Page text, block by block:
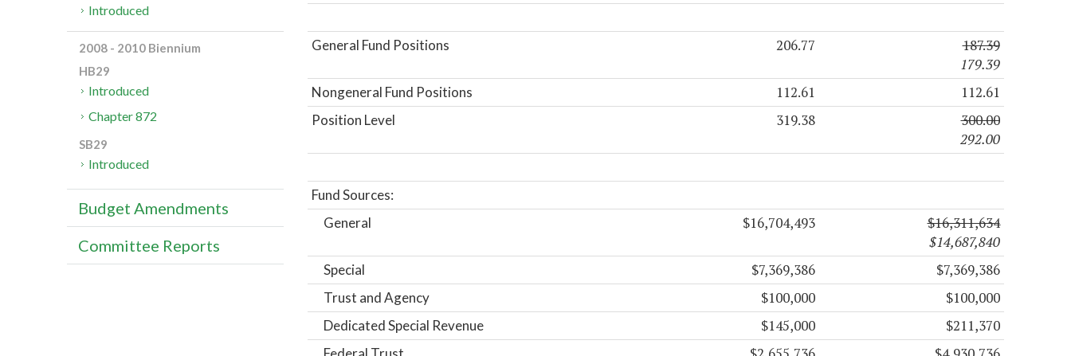
General Fund Positions 206.77
187.39
179.39
Nongeneral Fund Positions 112.61 112.61
Position Level 319.38
300.00
292.00
Fund Sources:
General
$16,704,493
$16,311,634
$14,687,840
Special $7,369,386 $7,369,386
Trust and Agency $100,000 $100,000
Dedicated Special Revenue $145,000 $211,370
Introduced
2008 - 2010 Biennium
HB29
Introduced
Chapter 872
SB29
Introduced
Budget Amendments
Committee Reports